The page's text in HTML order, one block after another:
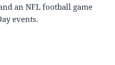
an NFL football game
events.